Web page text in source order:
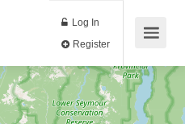
Log In